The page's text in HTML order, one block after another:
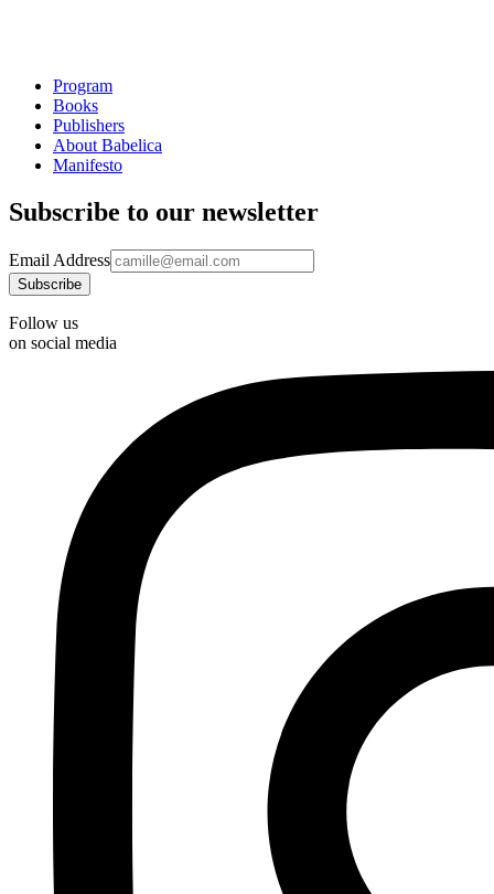
Program
Books
Publishers
About Babelica
Manifesto
Subscribe to our newsletter
Email Address
Follow us
on social media